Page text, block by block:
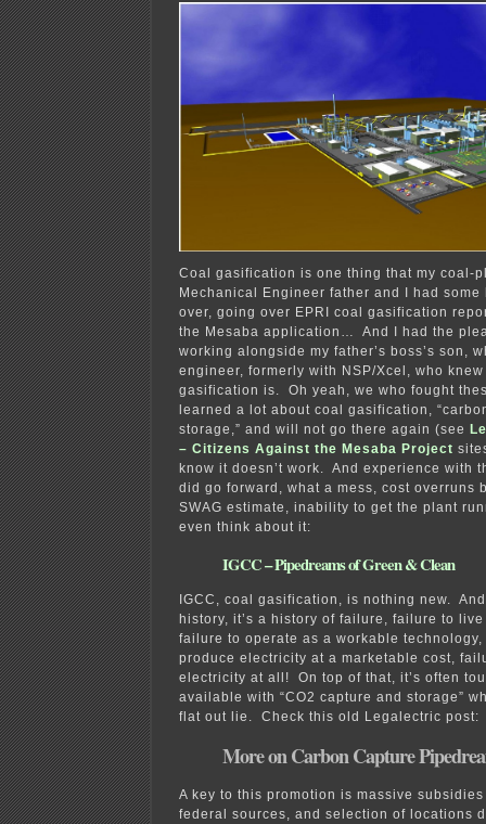
Coal gasification is one thing that my coal-
Mechanical Engineer father and I had some
over, going over EPRI coal gasification
the Mesaba application… And I had the
working alongside my father’s boss’s son,
engineer, formerly with NSP/Xcel, who
gasification is. Oh yeah, we who fought
learned a lot about coal gasification,
storage,” and will not go there again (see
– Citizens Against the Mesaba Project
know it doesn’t work. And experience with
did go forward, what a mess, cost overruns
SWAG estimate, inability to get the plant
even think about it:
IGCC – Pipedreams of Green & Clean
IGCC, coal gasification, is nothing new.
history, it’s a history of failure, failure to
failure to operate as a workable
produce electricity at a marketable cost,
electricity at all! On top of that, it’s often
available with “CO2 capture and storage”
flat out lie. Check this old Legalectric post:
More on Carbon Capture
A key to this promotion is massive
federal sources, and selection of locations